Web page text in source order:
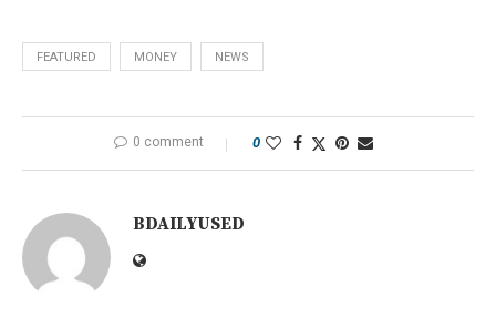
FEATURED MONEY NEWS
0 comment 0
BDAILYUSED